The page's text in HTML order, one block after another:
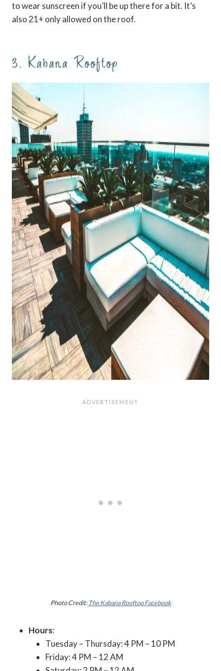
to wear sunscreen if you’ll be up there for a bit. It’s
also 21+ only allowed on the roof.
3. Kabana Rooftop
Photo Credit:The Kabana Rooftop Facebook
Hours:
Tuesday – Thursday: 4 PM – 10 PM
Friday: 4 PM – 12 AM